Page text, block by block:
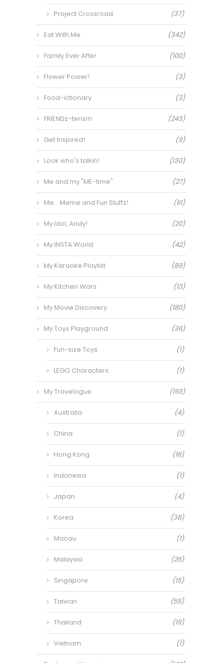
Project Crossroad (37)
Eat With Me (342)
Family Ever After (100)
Flower Power! (3)
Food-ictionary (3)
FRIENDz-terism (243)
Get Inspired! (9)
Look who's talkin! (130)
Me and my "ME-time" (27)
Me… Meme and Fun Stuffz! (61)
My Idol, Andy! (20)
My INSTA World (42)
My Karaoke Playlist (89)
My Kitchen Wars (13)
My Movie Discovery (180)
My Toys Playground (36)
Fun-size Toys (1)
LEGO Characters (1)
My Travelogue (193)
Australia (4)
China (1)
Hong Kong (16)
Indonesia (1)
Japan (4)
Korea (38)
Macau (1)
Malaysia (26)
Singapore (15)
Taiwan (55)
Thailand (19)
Vietnam (1)